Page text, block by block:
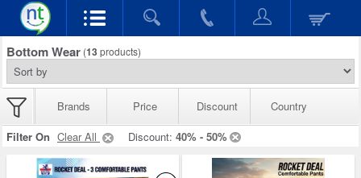
Bottom Wear (13 products)
Brands Price Discount
Country
Filter On Clear All Discount: 40% - 50%